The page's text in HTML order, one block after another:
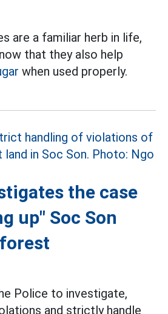
are a familiar herb in life,
that they also help
when used properly.
the case
up" Soc Son
Police to investigate,
and strictly handle